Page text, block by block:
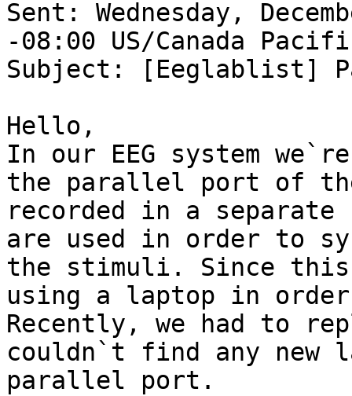
Sent: Wednesday,
-08:00 US/Canada
Subject: [Eeglablist]
Hello,
In our EEG system
the parallel port of
recorded in a separate
are used in order to
the stimuli. Since this
using a laptop in
Recently, we had to
couldn`t find any
parallel port.